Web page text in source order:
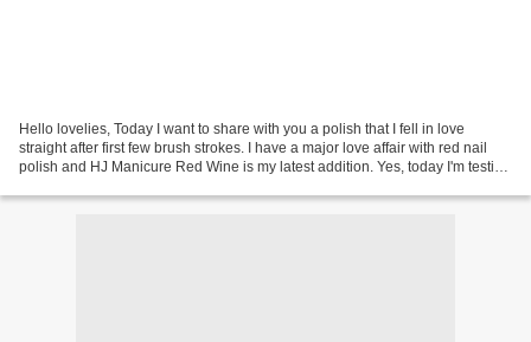
Hello lovelies, Today I want to share with you a polish that I fell in love
straight after first few brush strokes. I have a major love affair with red nail
polish and HJ Manicure Red Wine is my latest addition. Yes, today I'm testing